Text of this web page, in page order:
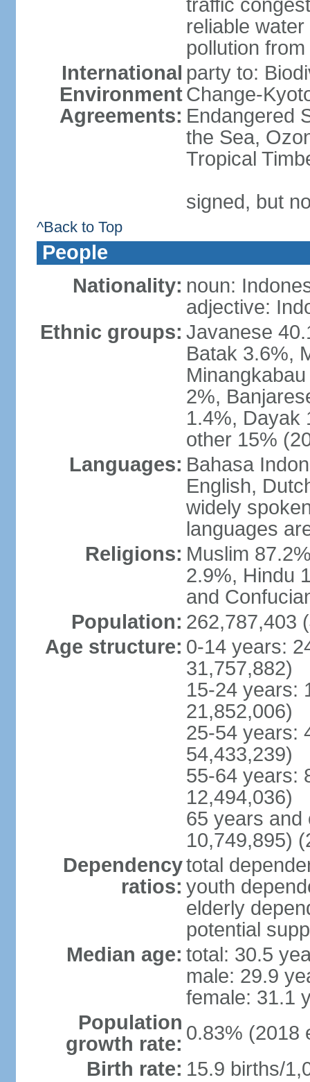
traffic
reliable
pollution
International
Environment
Agreements:
party to:
Change-
Endangered
the Sea,
Tropical
signed, but
^Back to Top
People
Nationality: noun:
adjective:
Ethnic groups: Javanese
Batak 3.6%,
2%,
1.4%, Dayak
other 15%
Languages: Bahasa
English,
widely
languages
Religions: Muslim
2.9%, Hindu
and
Population: 262,787,403
Age structure: 0-14 years:
31,757,882)
15-24 years:
21,852,006)
25-54 years:
54,433,239)
55-64 years:
12,494,036)
65 years and
10,749,895)
Dependency
ratios:
total
youth
elderly
potential
Median age: total: 30.5
male: 29.9
female: 31.1
Population
growth rate: 0.83% (2018
Birth rate: 15.9 births/